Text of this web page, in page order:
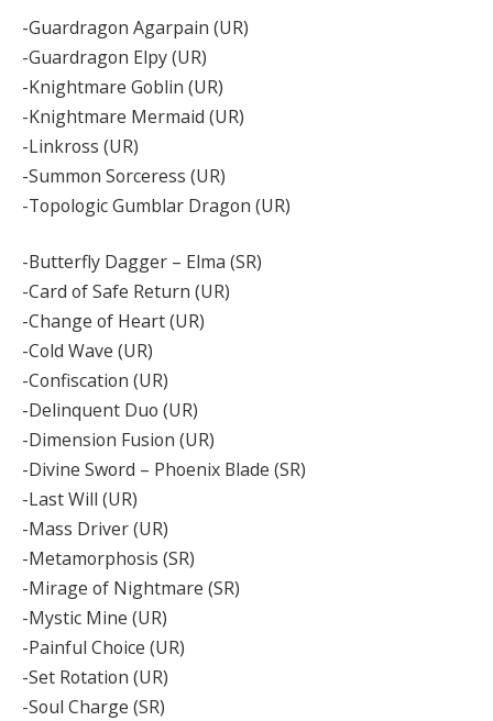
-Guardragon Agarpain (UR)
-Guardragon Elpy (UR)
-Knightmare Goblin (UR)
-Knightmare Mermaid (UR)
-Linkross (UR)
-Summon Sorceress (UR)
-Topologic Gumblar Dragon (UR)
-Butterfly Dagger – Elma (SR)
-Card of Safe Return (UR)
-Change of Heart (UR)
-Cold Wave (UR)
-Confiscation (UR)
-Delinquent Duo (UR)
-Dimension Fusion (UR)
-Divine Sword – Phoenix Blade (SR)
-Last Will (UR)
-Mass Driver (UR)
-Metamorphosis (SR)
-Mirage of Nightmare (SR)
-Mystic Mine (UR)
-Painful Choice (UR)
-Set Rotation (UR)
-Soul Charge (SR)